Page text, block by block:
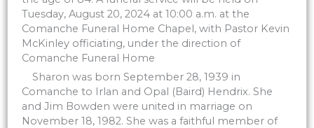
Tuesday, August 20, 2024 at 10:00 a.m. at the
Comanche Funeral Home Chapel, with Pastor Kevin
McKinley officiating, under the direction of
Comanche Funeral Home
Sharon was born September 28, 1939 in
Comanche to Irlan and Opal (Baird) Hendrix. She
and Jim Bowden were united in marriage on
November 18, 1982. She was a faithful member of